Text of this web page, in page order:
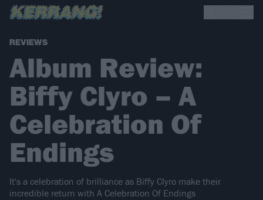
REVIEWS
Album Review:
Biffy Clyro – A
Celebration Of
Endings
It's a celebration of brilliance as Biffy Clyro make their
incredible return with A Celebration Of Endings